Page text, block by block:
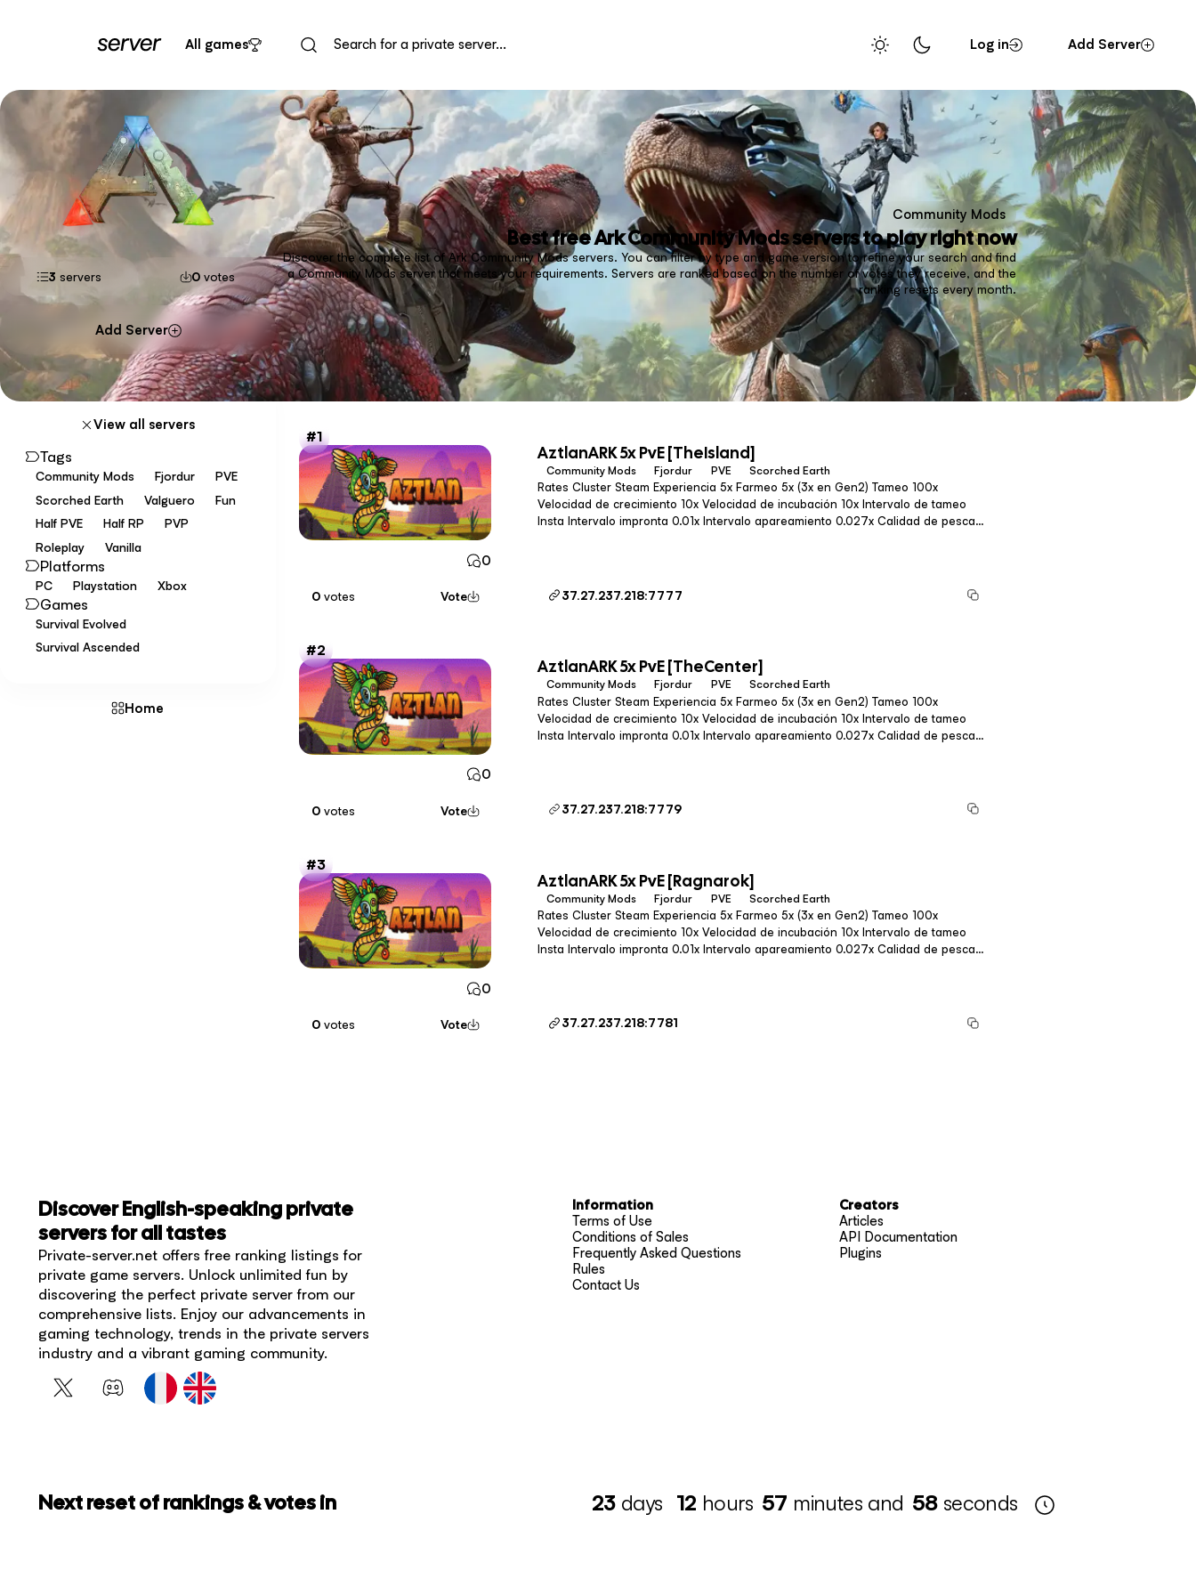
All games Log in Add Server
Community Mods
Best freeArk Community Modsservers to play right now
Discover the complete list of Ark Community Mods servers. You can filter by type and game version to refine your search and find
a Community Mods server that meets your requirements. Servers are ranked based on the number of votes they receive, and the
ranking resets every month.
3 servers 0 votes
Add Server
View all servers
Tags
Community Mods Fjordur
PVE
Scorched Earth
Valguero
Fun
Half PVE
Half RP
PVP
Roleplay
Vanilla
Platforms
PC Playstation Xbox
Games
Survival Evolved
Survival Ascended
Home
1
0
0votes Vote
AztlanARK 5x PvE [TheIsland]
Community Mods Fjordur PVE Scorched Earth
Rates Cluster Steam Experiencia 5x Farmeo 5x (3x en Gen2) Tameo 100x
Velocidad de crecimiento 10x Velocidad de incubación 10x Intervalo de tameo
Insta Intervalo impronta 0.01x Intervalo apareamiento 0.027x Calidad de pesca
37.27.237.218:7777
2
0
0votes Vote
AztlanARK 5x PvE [TheCenter]
Community Mods Fjordur PVE Scorched Earth
Rates Cluster Steam Experiencia 5x Farmeo 5x (3x en Gen2) Tameo 100x
Velocidad de crecimiento 10x Velocidad de incubación 10x Intervalo de tameo
Insta Intervalo impronta 0.01x Intervalo apareamiento 0.027x Calidad de pesca
37.27.237.218:7779
3
0
0votes Vote
AztlanARK 5x PvE [Ragnarok]
Community Mods Fjordur PVE Scorched Earth
Rates Cluster Steam Experiencia 5x Farmeo 5x (3x en Gen2) Tameo 100x
Velocidad de crecimiento 10x Velocidad de incubación 10x Intervalo de tameo
Insta Intervalo impronta 0.01x Intervalo apareamiento 0.027x Calidad de pesca
37.27.237.218:7781
Discover English-speaking private
servers for all tastes
Private-server.net offers free ranking listings for
private game servers. Unlock unlimited fun by
discovering the perfect private server from our
comprehensive lists. Enjoy our advancements in
gaming technology, trends in the private servers
industry and a vibrant gaming community.
Information
Terms of Use
Conditions of Sales
Frequently Asked Questions
Rules
Contact Us
Creators
Articles
API Documentation
Plugins
Next reset of rankings & votes in 23days 12 hours 57 minutes and 57seconds